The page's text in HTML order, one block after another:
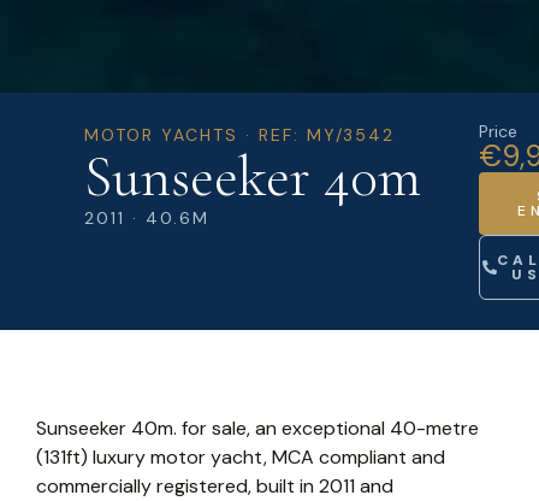
MOTOR YACHTS · REF: MY/3542
Sunseeker 40m
2011 · 40.6M
Price
Sunseeker 40m. for sale, an exceptional 40-metre
(131ft) luxury motor yacht, MCA compliant and
commercially registered, built in 2011 and